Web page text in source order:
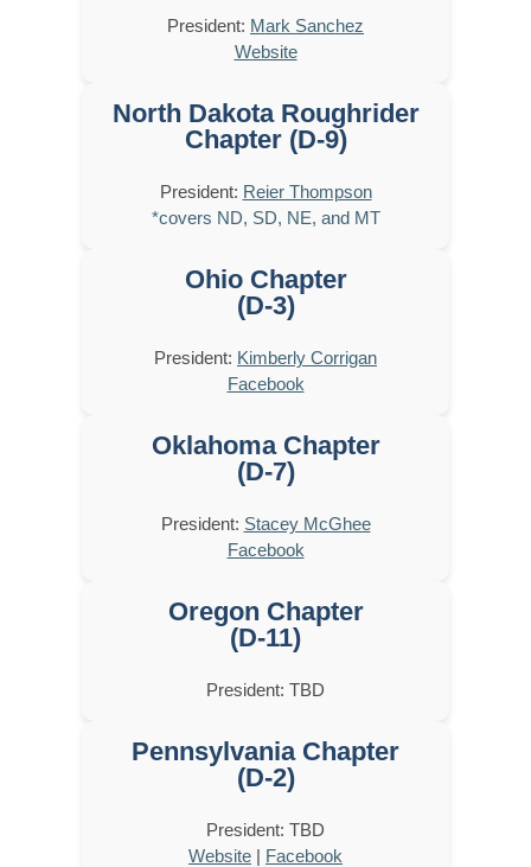
President: Mark Sanchez
Website
North Dakota Roughrider
Chapter (D-9)
President: Reier Thompson
*covers ND, SD, NE, and MT
Ohio Chapter
(D-3)
President: Kimberly Corrigan
Facebook
Oklahoma Chapter
(D-7)
President: Stacey McGhee
Facebook
Oregon Chapter
(D-11)
President: TBD
Pennsylvania Chapter
(D-2)
President: TBD
Website | Facebook